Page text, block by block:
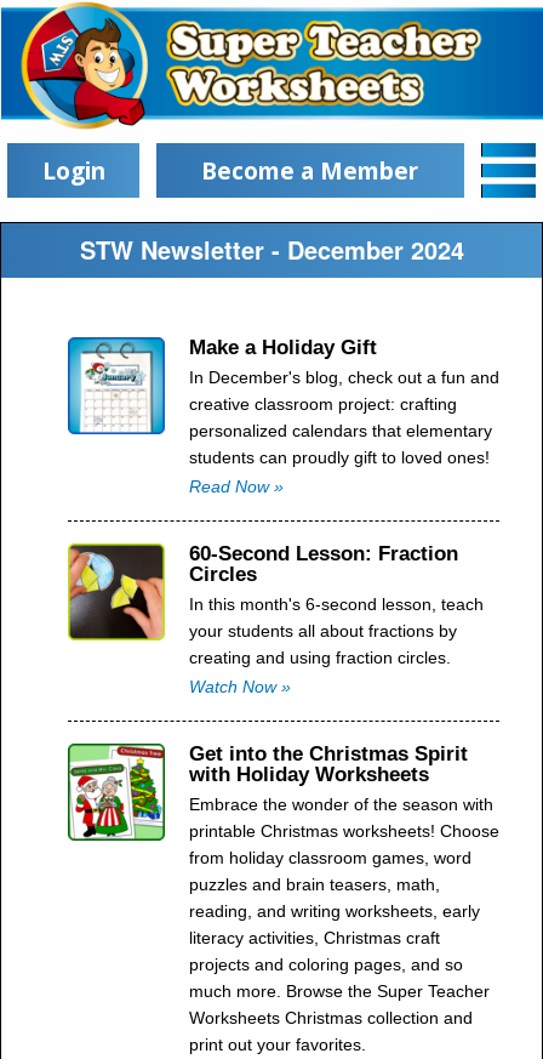
Login Become a Member
STW Newsletter - December 2024
Make a Holiday Gift
In December's blog, check out a fun and
creative classroom project: crafting
personalized calendars that elementary
students can proudly gift to loved ones!
Read Now »
60-Second Lesson: Fraction
Circles
In this month's 6-second lesson, teach
your students all about fractions by
creating and using fraction circles.
Watch Now »
Get into the Christmas Spirit
with Holiday Worksheets
Embrace the wonder of the season with
printable Christmas worksheets! Choose
from holiday classroom games, word
puzzles and brain teasers, math,
reading, and writing worksheets, early
literacy activities, Christmas craft
projects and coloring pages, and so
much more. Browse the Super Teacher
Worksheets Christmas collection and
print out your favorites.